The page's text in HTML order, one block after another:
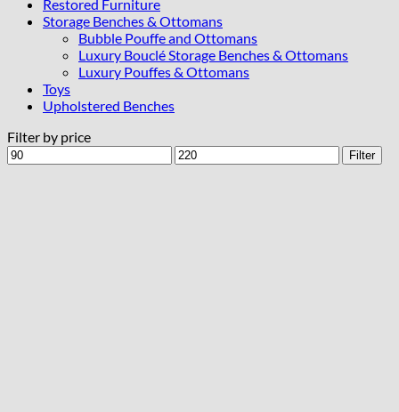
Restored Furniture
Storage Benches & Ottomans
Bubble Pouffe and Ottomans
Luxury Bouclé Storage Benches & Ottomans
Luxury Pouffes & Ottomans
Toys
Upholstered Benches
Filter by price
Min
price
Max
price
Filter